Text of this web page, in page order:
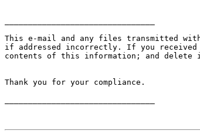
This e-mail and any files transmitted
if addressed incorrectly. If you
contents of this information; and
Thank you for your compliance.